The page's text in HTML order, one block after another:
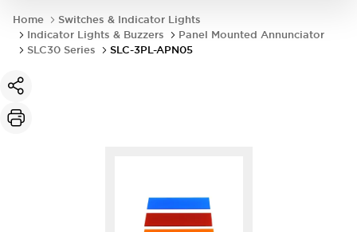
Home
Switches & Indicator Lights
Indicator Lights & Buzzers
Panel Mounted Annunciator
SLC30 Series
SLC-3PL-APN05